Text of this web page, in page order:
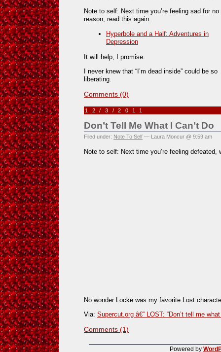
Note to self: Next time you’re feeling sad for no
reason, read this again.
Hyperbole and a Half: Adventures in
Depression
It will help, I promise.
I never knew that “I’m dead inside” could be so
liberating.
Comments (0)
12/3/2011
Don’t Tell Me What I Can’t Do
Filed under: Note To Self — Laura Moncur @ 9:59 am
Note to self: Next time you’re feeling defeated,
No wonder Locke was my favorite Lost
Via: Supercut.org â€” LOST: “Don’t tell me what
Comments (1)
Powered by